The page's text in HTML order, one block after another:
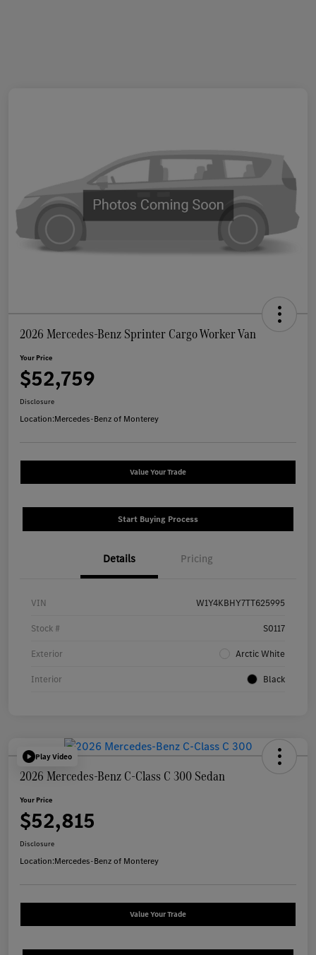
2026 Mercedes-Benz Sprinter Cargo Worker Van
Your Price
$52,759
Disclosure
Location:Mercedes-Benz of Monterey
Value Your Trade
Start Buying Process
Details Pricing
VIN W1Y4KBHY7TT625995
Stock # S0117
Exterior Arctic White
Interior Black
Play Video
2026 Mercedes-Benz C-Class C 300 Sedan
Your Price
$52,815
Disclosure
Location:Mercedes-Benz of Monterey
Value Your Trade